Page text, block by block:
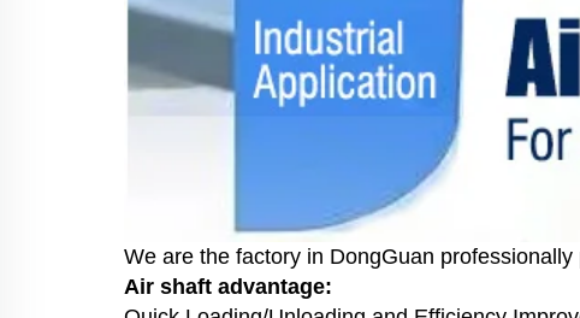
We are the factory in DongGuan
Air shaft advantage: